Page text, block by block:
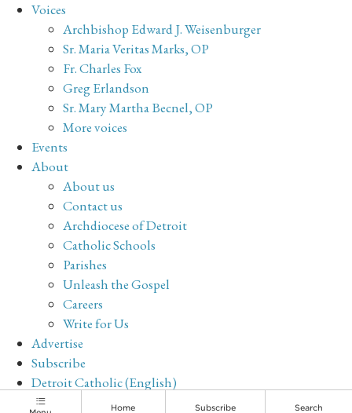
Voices
Archbishop Edward J. Weisenburger
Sr. Maria Veritas Marks, OP
Fr. Charles Fox
Greg Erlandson
Sr. Mary Martha Becnel, OP
More voices
Events
About
About us
Contact us
Archdiocese of Detroit
Catholic Schools
Parishes
Unleash the Gospel
Careers
Write for Us
Advertise
Subscribe
Detroit Catholic (English)
Archive
Home Subscribe Search